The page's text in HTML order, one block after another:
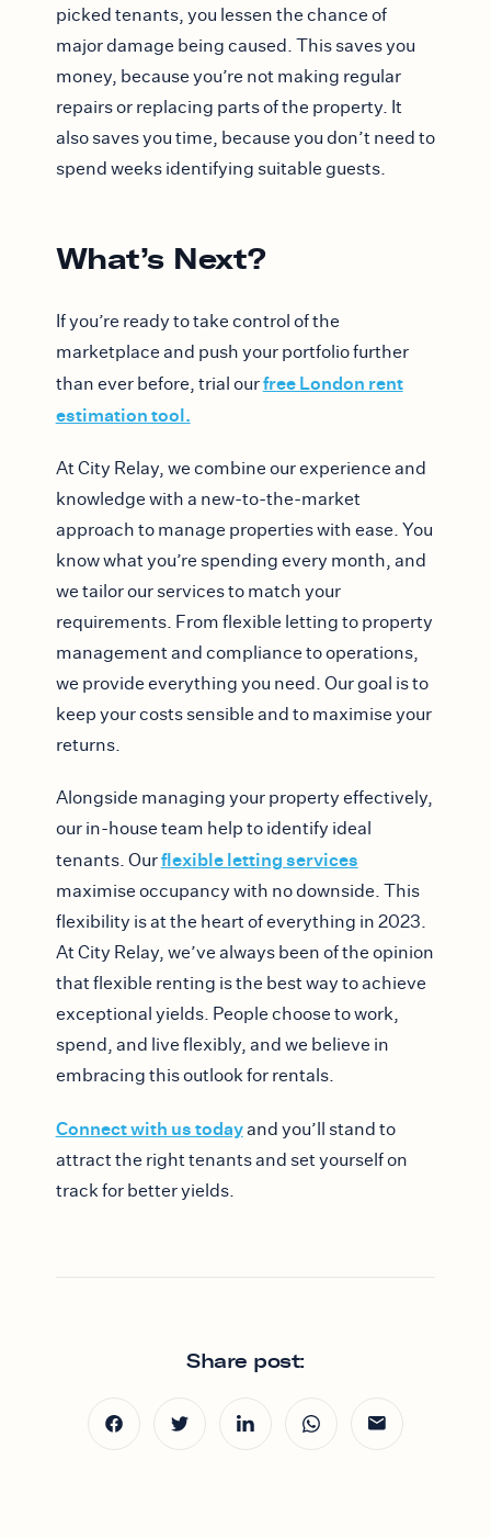
picked tenants, you lessen the chance of
major damage being caused. This saves you
money, because you’re not making regular
repairs or replacing parts of the property. It
also saves you time, because you don’t need to
spend weeks identifying suitable guests.
What’s Next?
If you’re ready to take control of the
marketplace and push your portfolio further
than ever before, trial ourfree London rent
estimation tool.
At City Relay, we combine our experience and
knowledge with a new-to-the-market
approach to manage properties with ease. You
know what you’re spending every month, and
we tailor our services to match your
requirements. From flexible letting to property
management and compliance to operations,
we provide everything you need. Our goal is to
keep your costs sensible and to maximise your
returns.
Alongside managing your property effectively,
our in-house team help to identify ideal
tenants. Ourflexible letting services
maximise occupancy with no downside. This
flexibility is at the heart of everything in 2023.
At City Relay, we’ve always been of the opinion
that flexible renting is the best way to achieve
exceptional yields. People choose to work,
spend, and live flexibly, and we believe in
embracing this outlook for rentals.
Connect with us todayand you’ll stand to
attract the right tenants and set yourself on
track for better yields.
Share post: